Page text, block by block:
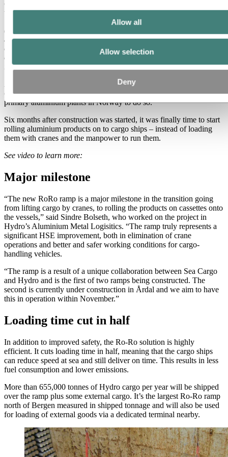
Allow all
Allow selection
Deny
customers, directly onboard and off again at the destination, saving
time and money and benefiting the environment.
(Photo above, from left: Marit Brakstad, Casthouse Manager Hydro
Sunndal, John Kristian Marstein from Christie & Opsahl
construction, and Ole Sævild, Managing Director Sea Cargo, were
on site at Hydro Sunndal recently to inaugurate the new Ro-Ro
ramp.)
A new Ro-Ro ramp – Ro-Ro stands for roll on-roll off – has been
officially inaugurated at Hydro Sunndal, the latest of Hydro’s
primary aluminium plants in Norway to do so.
Six months after construction was started, it was finally time to start
rolling aluminium products on to cargo ships – instead of loading
them with cranes and the manpower to run them.
See video to learn more:
Major milestone
“The new RoRo ramp is a major milestone in the transition going
from lifting cargo by cranes, to rolling the products on cassettes onto
the vessels,” said Sindre Bolseth, who worked on the project in
Hydro’s Aluminium Metal Logisitics. “The ramp truly represents a
significant HSE improvement, both in elimination of crane
operations and better and safer working conditions for cargo-
handling vehicles.
“The ramp is a result of a unique collaboration between Sea Cargo
and Hydro and is the first of two ramps being constructed. The
second is currently under construction in Årdal and we aim to have
this in operation within November.”
Loading time cut in half
In addition to improved safety, the Ro-Ro solution is highly
efficient. It cuts loading time in half, meaning that the cargo ships
can reduce speed at sea and still deliver on time. This results in less
fuel consumption and lower emissions.
More than 655,000 tonnes of Hydro cargo per year will be shipped
over the ramp plus some external cargo. It’s the largest Ro-Ro ramp
north of Bergen measured in shipped tonnage and will also be used
for loading of external goods via a dedicated terminal nearby.